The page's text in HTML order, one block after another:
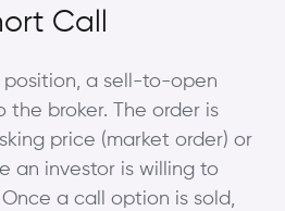
Call
position, a sell-to-open
the broker. The order is
price (market order) or
an investor is willing to
a call option is sold,